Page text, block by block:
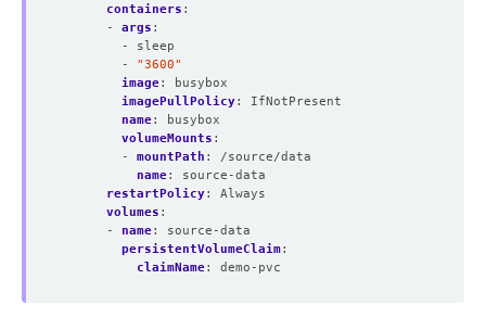
containers :
- args :
- sleep
- "3600"
image:
busybox
imagePullPolicy:
IfNotPresent
name:
busybox
volumeMounts :
- mountPath :
/source/data
name:
source-data
restartPolicy:
Always
volumes :
- name:
source-data
persistentVolumeClaim:
claimName: demo-pvc